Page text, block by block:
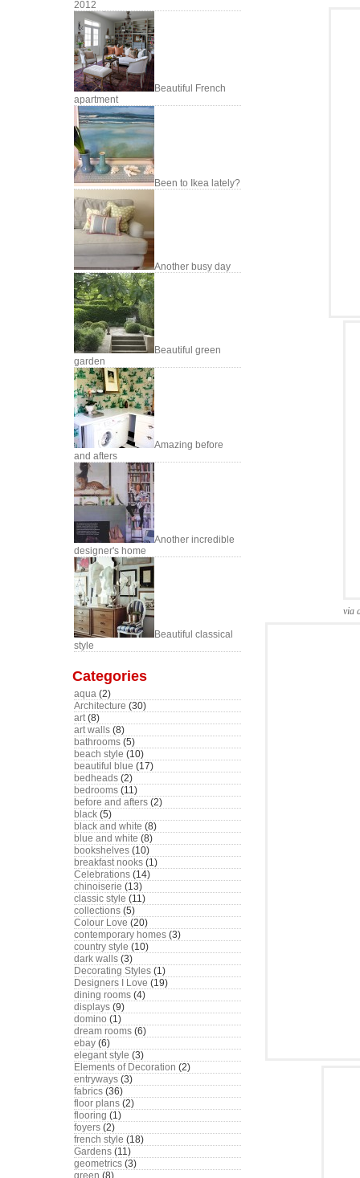
2012
Beautiful French
apartment
Been to Ikea lately?
Another busy day
Beautiful green
garden
Amazing before
and afters
Another incredible
designer's home
Beautiful classical
style
Categories
aqua (2)
Architecture (30)
art(8)
art walls (8)
bathrooms (5)
beach style (10)
beautiful blue (17)
bedheads (2)
bedrooms (11)
before and afters (2)
black (5)
black and white (8)
blue and white (8)
bookshelves (10)
breakfast nooks (1)
Celebrations (14)
chinoiserie (13)
classic style (11)
collections (5)
Colour Love (20)
contemporary homes (3)
country style (10)
dark walls (3)
Decorating Styles (1)
Designers I Love (19)
dining rooms (4)
displays (9)
domino (1)
dream rooms (6)
ebay (6)
elegant style (3)
Elements of Decoration (2)
entryways (3)
fabrics (36)
floor plans (2)
flooring (1)
foyers (2)
french style (18)
Gardens (11)
geometrics (3)
green (8)
via